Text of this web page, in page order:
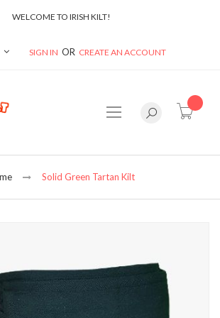
WELCOME TO IRISH KILT!
SIGN IN CREATE AN ACCOUNT
Solid Green Tartan Kilt